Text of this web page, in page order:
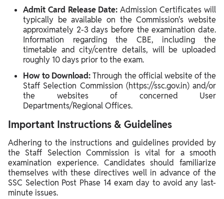
Admit Card Release Date: Admission Certificates will
typically be available on the Commission's website
approximately 2-3 days before the examination date.
Information regarding the CBE, including the
timetable and city/centre details, will be uploaded
roughly 10 days prior to the exam.
How to Download:Through the official website of the
Staff Selection Commission (https://ssc.gov.in) and/or
the websites of concerned User
Departments/Regional Offices.
Important Instructions & Guidelines
Adhering to the instructions and guidelines provided by
the Staff Selection Commission is vital for a smooth
examination experience. Candidates should familiarize
themselves with these directives well in advance of the
SSC Selection Post Phase 14 exam day to avoid any last-
minute issues.